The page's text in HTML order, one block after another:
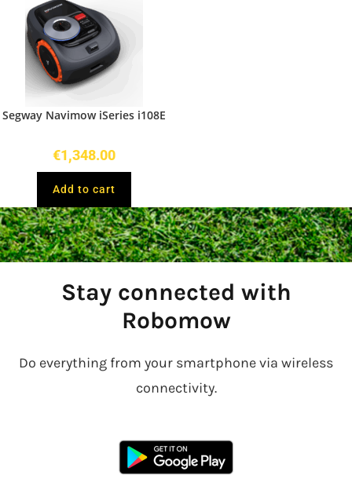
Segway Navimow iSeries i108E
€1,348.00
Add to cart
Stay connected with
Robomow
Do everything from your smartphone via wireless
connectivity.